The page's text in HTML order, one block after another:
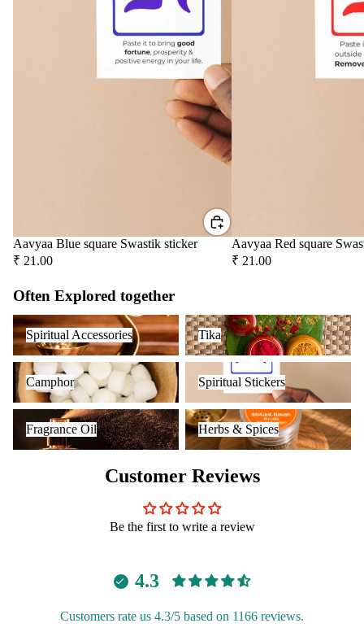
Aavyaa Blue square Swastik sticker
₹ 21.00
Aavyaa Red square
₹ 21.00
Often Explored together
Spiritual Accessories
Spiritual Accessories
Tika
Tika
Camphor
Camphor
Spiritual Stickers
Spiritual Stickers
Fragrance Oil
Fragrance Oil
Herbs & Spices
Herbs & Spices
Customer Reviews
Be the first to write a review
4.3
Customers rate us 4.3/5 based on 1166 reviews.